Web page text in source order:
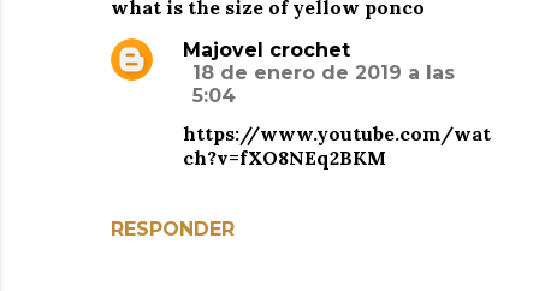
what is the size of yellow ponco
RESPONDER
Majovel crochet
18 de enero de 2019 a las
5:04
https://www.youtube.com/wat
ch?v=fXO8NEq2BKM